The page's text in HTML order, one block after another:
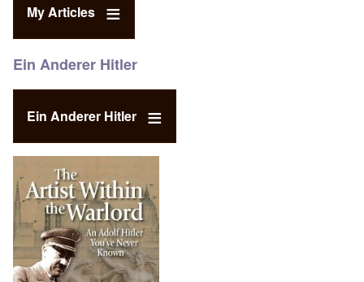
My Articles
Ein Anderer Hitler
Ein Anderer Hitler